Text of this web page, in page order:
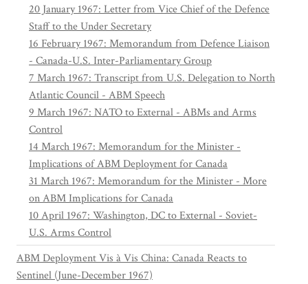
20 January 1967: Letter from Vice Chief of the Defence
Staff to the Under Secretary
16 February 1967: Memorandum from Defence Liaison
- Canada-U.S. Inter-Parliamentary Group
7 March 1967: Transcript from U.S. Delegation to North
Atlantic Council - ABM Speech
9 March 1967: NATO to External - ABMs and Arms
Control
14 March 1967: Memorandum for the Minister -
Implications of ABM Deployment for Canada
31 March 1967: Memorandum for the Minister - More
on ABM Implications for Canada
10 April 1967: Washington, DC to External - Soviet-
U.S. Arms Control
ABM Deployment Vis à Vis China: Canada Reacts to
Sentinel (June-December 1967)